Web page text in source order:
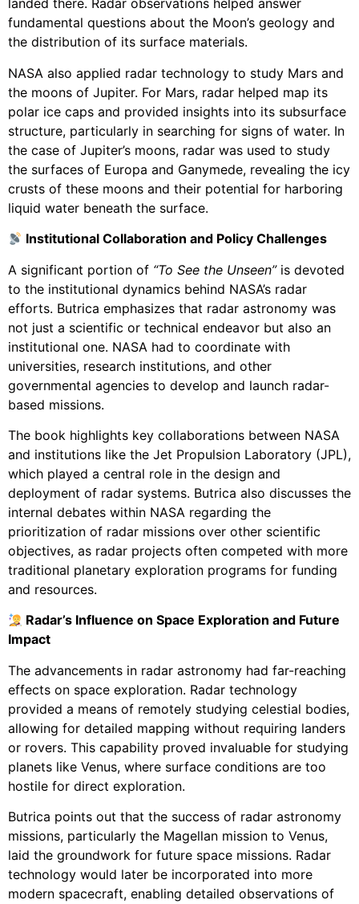
landed there. Radar observations helped answer
fundamental questions about the Moon’s geology and
the distribution of its surface materials.
NASA also applied radar technology to study Mars and
the moons of Jupiter. For Mars, radar helped map its
polar ice caps and provided insights into its subsurface
structure, particularly in searching for signs of water. In
the case of Jupiter’s moons, radar was used to study
the surfaces of Europa and Ganymede, revealing the icy
crusts of these moons and their potential for harboring
liquid water beneath the surface.
Institutional Collaboration and Policy Challenges
A significant portion of “To See the Unseen”is devoted
to the institutional dynamics behind NASA’s radar
efforts. Butrica emphasizes that radar astronomy was
not just a scientific or technical endeavor but also an
institutional one. NASA had to coordinate with
universities, research institutions, and other
governmental agencies to develop and launch radar-
based missions.
The book highlights key collaborations between NASA
and institutions like the Jet Propulsion Laboratory (JPL),
which played a central role in the design and
deployment of radar systems. Butrica also discusses the
internal debates within NASA regarding the
prioritization of radar missions over other scientific
objectives, as radar projects often competed with more
traditional planetary exploration programs for funding
and resources.
Radar’s Influence on Space Exploration and Future
Impact
The advancements in radar astronomy had far-reaching
effects on space exploration. Radar technology
provided a means of remotely studying celestial bodies,
allowing for detailed mapping without requiring landers
or rovers. This capability proved invaluable for studying
planets like Venus, where surface conditions are too
hostile for direct exploration.
Butrica points out that the success of radar astronomy
missions, particularly the Magellan mission to Venus,
laid the groundwork for future space missions. Radar
technology would later be incorporated into more
modern spacecraft, enabling detailed observations of